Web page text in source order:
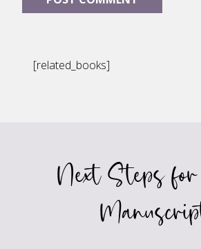
[related_books]
Next Steps